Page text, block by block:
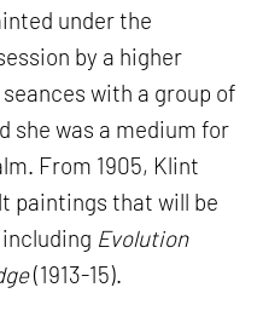
under the
by a higher
with a group of
she was a medium for
From 1905, Klint
paintings that will be
Evolution
(1913-15).